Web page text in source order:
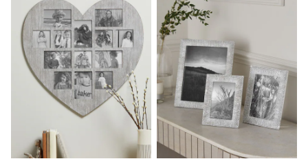
Sunsafe Swimwear
Tops & T-Shirts
Baby Holiday Shop
Baby Travel Accessories
All Accessories
Beach Bags
Beach Towels
Birkenstock
Crocs
Pour Moi
Rayban